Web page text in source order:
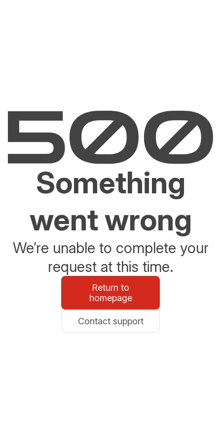
Something
went wrong
We’re unable to complete your
request at this time.
Return to
homepage
Contact support